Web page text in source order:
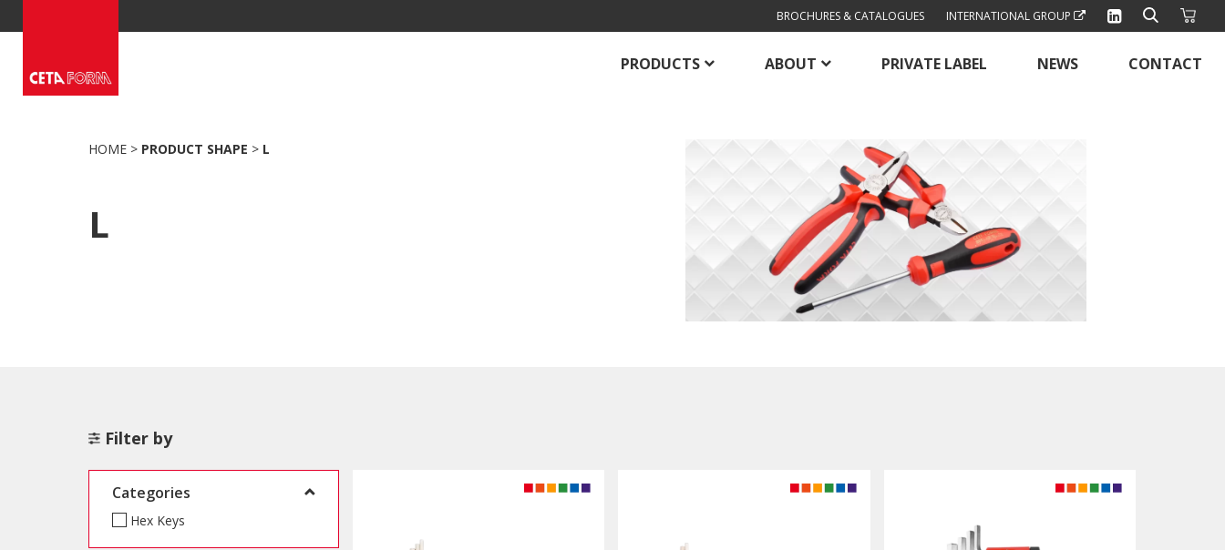
to
BROCHURES & CATALOGUES INTERNATIONAL GROUP
PRODUCTS ABOUT PRIVATE LABEL NEWS CONTACT
HOME > PRODUCT SHAPE > L
L
Filter by
Categories
Hex Keys